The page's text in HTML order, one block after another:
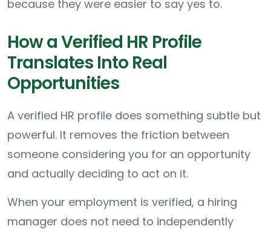
because they were easier to say yes to.
How a Verified HR Profile
Translates Into Real
Opportunities
A verified HR profile does something subtle but
powerful. It removes the friction between
someone considering you for an opportunity
and actually deciding to act on it.
When your employment is verified, a hiring
manager does not need to independently